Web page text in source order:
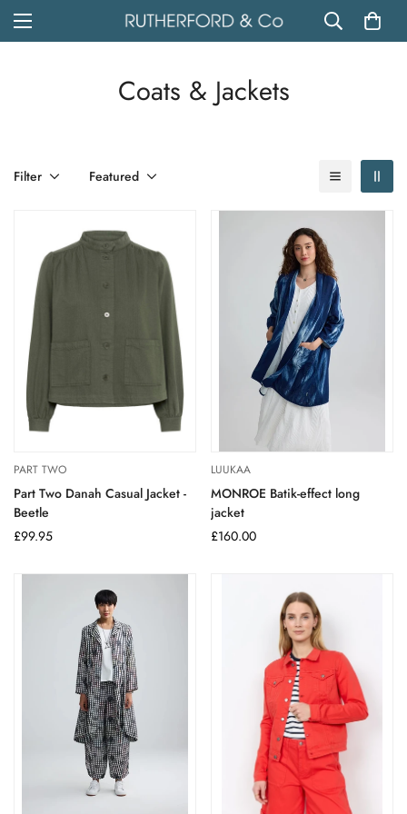
Coats & Jackets
Filter Featured
PART TWO
Part Two Danah Casual Jacket -
Beetle
Regular
£99.95
LUUKAA
MONROE Batik-effect long
jacket
Regular
£160.00